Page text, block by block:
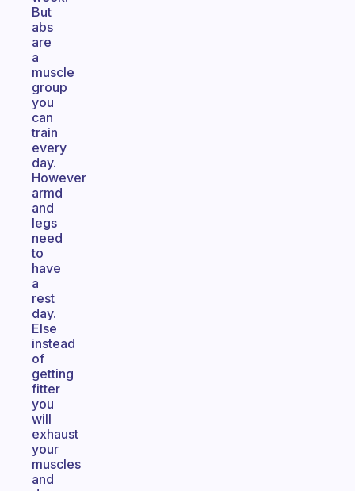
But
abs
are
a
muscle
group
you
can
train
every
day.
However
armd
and
legs
need
to
have
a
rest
day.
Else
instead
of
getting
fitter
you
will
exhaust
your
muscles
and